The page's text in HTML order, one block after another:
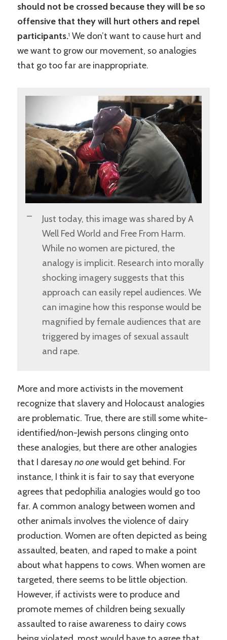
should not be crossed because they will be so
offensive that they will hurt others and repel
participants.1 We don’t want to cause hurt and
we want to grow our movement, so analogies
that go too far are inappropriate.
Just today, this image was shared by A
Well Fed World and Free From Harm.
While no women are pictured, the
analogy is implicit. Research into morally
shocking imagery suggests that this
approach can easily repel audiences. We
can imagine how this response would be
magnified by female audiences that are
triggered by images of sexual assault
and rape.
More and more activists in the movement
recognize that slavery and Holocaust analogies
are problematic. True, there are still some white-
identified/non-Jewish persons clinging onto
these analogies, but there are other analogies
that I daresayno onewould get behind. For
instance, I think it is fair to say that everyone
agrees that pedophilia analogies would go too
far. A common analogy between women and
other animals involves the violence of dairy
production. Women are often depicted as being
assaulted, beaten, and raped to make a point
about what happens to cows. When women are
targeted, there seems to be little objection.
However, if activists were to produce and
promote memes of children being sexually
assaulted to raise awareness to dairy cows